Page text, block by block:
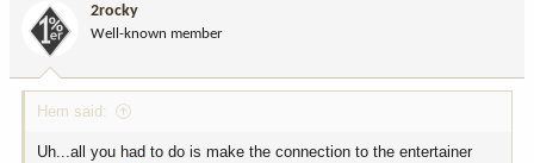
o
n
:
2rocky
Well-known member
Hem said:
Uh...all you had to do is make the connection to the entertainer